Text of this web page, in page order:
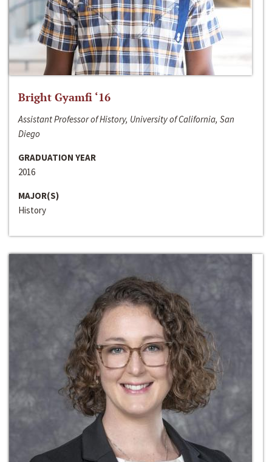
Bright Gyamfi ‘16
Assistant Professor of History, University of California, San
Diego
GRADUATION YEAR
2016
MAJOR(S)
History